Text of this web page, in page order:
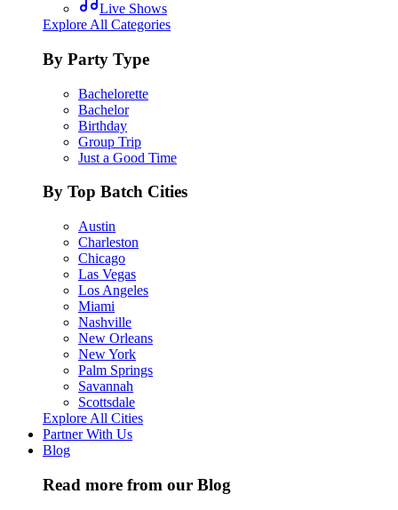
Live Shows
Explore All Categories
By Party Type
Bachelorette
Bachelor
Birthday
Group Trip
Just a Good Time
By Top Batch Cities
Austin
Charleston
Chicago
Las Vegas
Los Angeles
Miami
Nashville
New Orleans
New York
Palm Springs
Savannah
Scottsdale
Explore All Cities
Partner With Us
Blog
Read more from our Blog